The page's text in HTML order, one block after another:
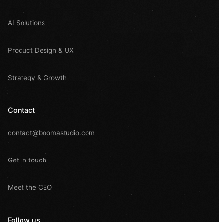
AI Solutions
Product Design & UX
Strategy & Growth
Contact
contact@boomastudio.com
Get in touch
Meet the CEO
Follow us